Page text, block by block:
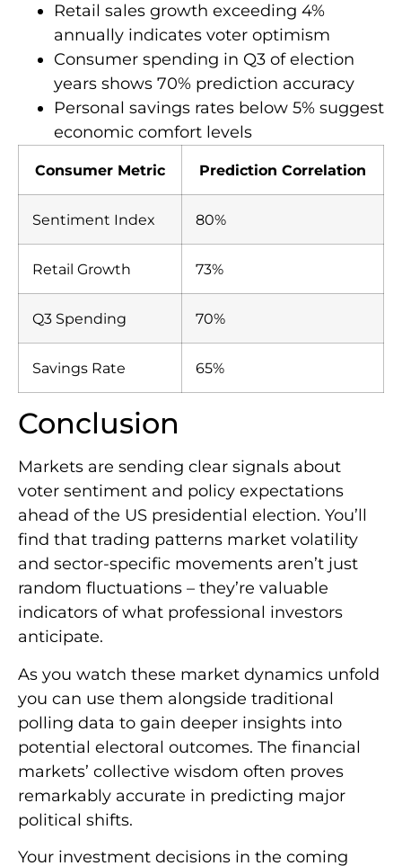
Retail sales growth exceeding 4%
annually indicates voter optimism
Consumer spending in Q3 of election
years shows 70% prediction accuracy
Personal savings rates below 5% suggest
economic comfort levels
Consumer Metric Prediction Correlation
Sentiment Index 80%
Retail Growth 73%
Q3 Spending 70%
Savings Rate 65%
Conclusion
Markets are sending clear signals about
voter sentiment and policy expectations
ahead of the US presidential election. You’ll
find that trading patterns market volatility
and sector-specific movements aren’t just
random fluctuations – they’re valuable
indicators of what professional investors
anticipate.
As you watch these market dynamics unfold
you can use them alongside traditional
polling data to gain deeper insights into
potential electoral outcomes. The financial
markets’ collective wisdom often proves
remarkably accurate in predicting major
political shifts.
Your investment decisions in the coming